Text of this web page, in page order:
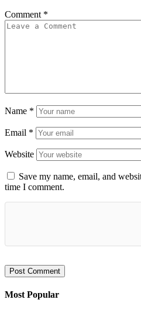
Comment *
Name *
Email *
Website
Save my name, email, and
time I comment.
Most Popular